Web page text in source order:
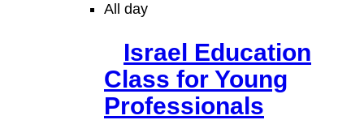
All day
Israel Education
Class for Young
Professionals